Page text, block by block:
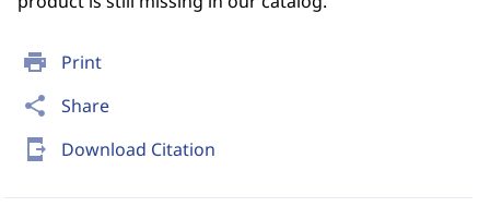
print Print
share Share
send_to_mobile Download Citation